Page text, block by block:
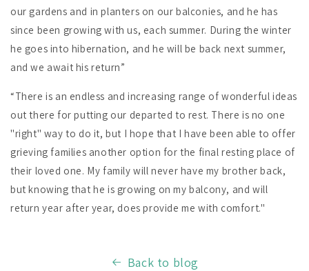
our gardens and in planters on our balconies, and he has
since been growing with us, each summer. During the winter
he goes into hibernation, and he will be back next summer,
and we await his return”
“There is an endless and increasing range of wonderful ideas
out there for putting our departed to rest. There is no one
"right" way to do it, but I hope that I have been able to offer
grieving families another option for the final resting place of
their loved one. My family will never have my brother back,
but knowing that he is growing on my balcony, and will
return year after year, does provide me with comfort."
Back to blog